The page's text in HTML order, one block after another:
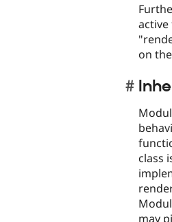
active
on
class
may